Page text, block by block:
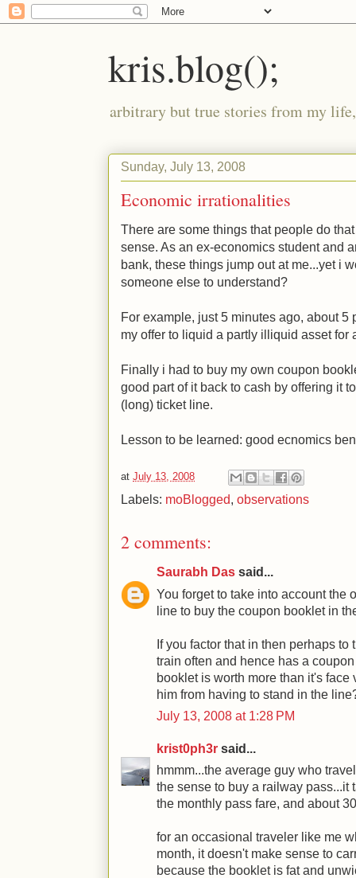
kris.blog();
arbitrary but true stories from my
Sunday, July 13, 2008
Economic irrationalities
There are some things that people do
sense. As an ex-economics student and
bank, these things jump out at me...yet i
someone else to understand?
For example, just 5 minutes ago, about
my offer to liquid a partly illiquid asset for
Finally i had to buy my own coupon
good part of it back to cash by offering it
(long) ticket line.
Lesson to be learned: good ecnomics
at July 13, 2008
Labels: moBlogged, observations
2 comments:
Saurabh Das said...
You forget to take into account the
line to buy the coupon booklet in
If you factor that in then perhaps
train often and hence has a
booklet is worth more than it's
him from having to stand in the
July 13, 2008 at 1:28 PM
krist0ph3r said...
hmmm...the average guy who
the sense to buy a railway pass...it
the monthly pass fare, and about
for an occasional traveler like me
month, it doesn't make sense to
because the booklet is fat and